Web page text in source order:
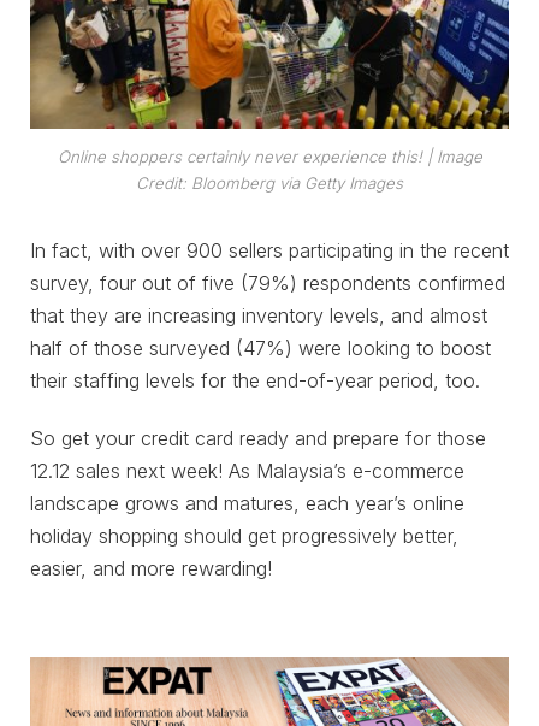
Online shoppers certainly never experience this!| Image
Credit: Bloomberg via Getty Images
In fact, with over 900 sellers participating in the recent
survey, four out of five (79%) respondents confirmed
that they are increasing inventory levels, and almost
half of those surveyed (47%) were looking to boost
their staffing levels for the end-of-year period, too.
So get your credit card ready and prepare for those
12.12 sales next week! As Malaysia’s e-commerce
landscape grows and matures, each year’s online
holiday shopping should get progressively better,
easier, and more rewarding!